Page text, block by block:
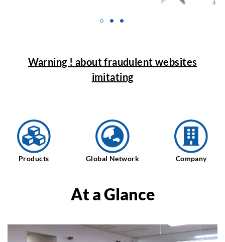
Warning ! about fraudulent websites
imitating
Products Global Network Company
At a Glance